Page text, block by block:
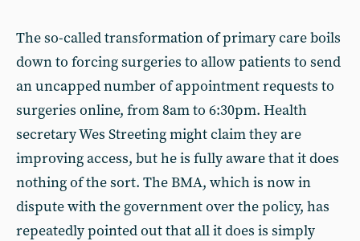
The so-called transformation of primary care boils
down to forcing surgeries to allow patients to send
an uncapped number of appointment requests to
surgeries online, from 8am to 6:30pm. Health
secretary Wes Streeting might claim they are
improving access, but he is fully aware that it does
nothing of the sort. The BMA, which is now in
dispute with the government over the policy, has
repeatedly pointed out that all it does is simply